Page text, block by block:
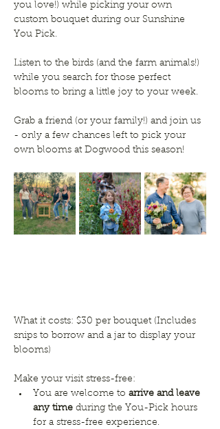
you love!) while picking your own
custom bouquet during our Sunshine
You Pick.
Listen to the birds (and the farm animals!)
while you search for those perfect
blooms to bring a little joy to your week.
Grab a friend (or your family!) and join us
- only a few chances left to pick your
own blooms at Dogwood this season!
What it costs: $30 per bouquet (Includes
snips to borrow and a jar to display your
blooms)
Make your visit stress-free:
You are welcome to arrive and leave
any time during the You-Pick hours
for a stress-free experience.